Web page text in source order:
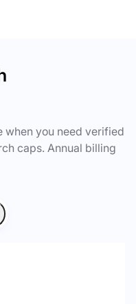
when you need verified
caps. Annual billing